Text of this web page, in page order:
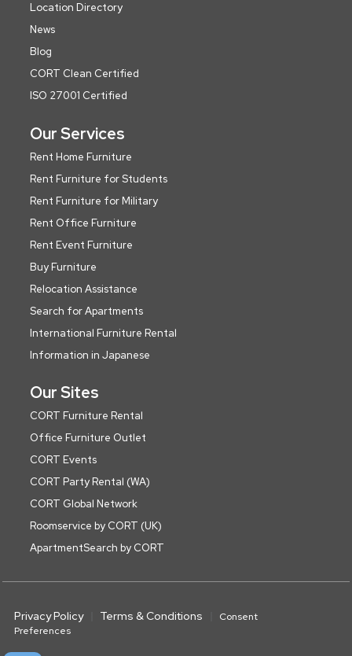
Location Directory
News
Blog
CORT Clean Certified
ISO 27001 Certified
Our Services
Rent Home Furniture
Rent Furniture for Students
Rent Furniture for Military
Rent Office Furniture
Rent Event Furniture
Buy Furniture
Relocation Assistance
Search for Apartments
International Furniture Rental
Information in Japanese
Our Sites
CORT Furniture Rental
Office Furniture Outlet
CORT Events
CORT Party Rental (WA)
CORT Global Network
Roomservice by CORT (UK)
ApartmentSearch by CORT
Privacy Policy Terms & Conditions
Consent
Preferences